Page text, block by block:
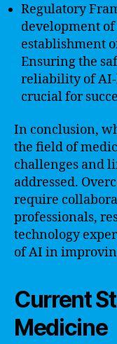
Regulatory
development
establishment
Ensuring the
reliability of AI-
crucial for
In conclusion,
the field of
challenges and
addressed.
require
professionals,
technology
of AI in
Current
Medicine